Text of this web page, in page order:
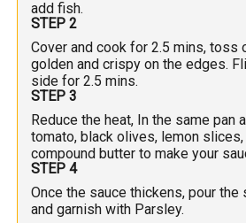
add fish.
STEP 2
Cover and cook for 2.5 mins, toss
golden and crispy on the edges.
side for 2.5 mins.
STEP 3
Reduce the heat, In the same pan
tomato, black olives, lemon
compound butter to make your
STEP 4
Once the sauce thickens, pour the
and garnish with Parsley.